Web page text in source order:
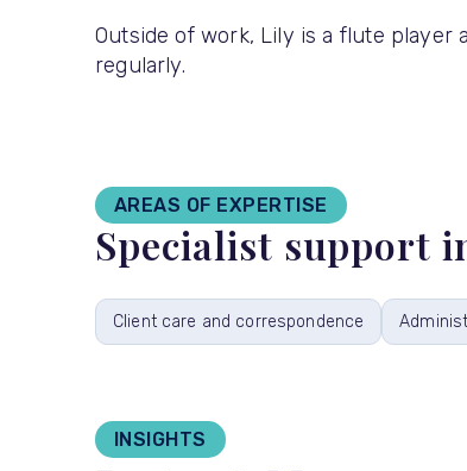
Outside of work, Lily is a flute player
regularly.
AREAS OF EXPERTISE
Specialist support
Client care and correspondence
INSIGHTS